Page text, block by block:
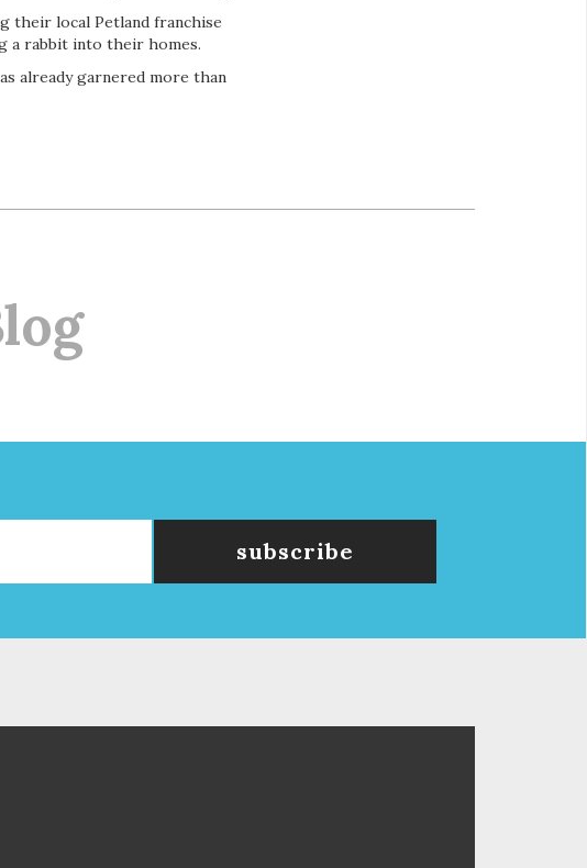
their local Petland franchise
a rabbit into their homes.
already garnered more than